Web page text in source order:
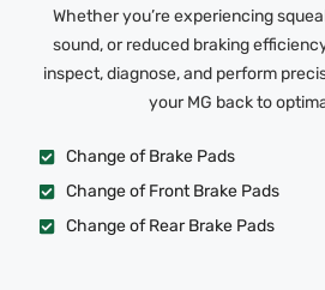
Whether you’re experiencing
sound, or reduced braking
inspect, diagnose, and perform
your MG back to
Change of Brake Pads
Change of Front Brake Pads
Change of Rear Brake Pads